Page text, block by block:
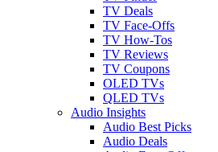
TV Deals
TV Face-Offs
TV How-Tos
TV Reviews
TV Coupons
OLED TVs
QLED TVs
Audio Insights
Audio Best Picks
Audio Deals